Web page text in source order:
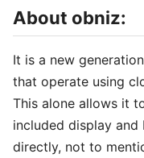
About obniz:
It is a new
that operate using
This alone allows it
included display
directly, not to